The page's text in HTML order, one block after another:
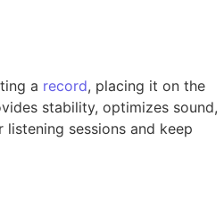
a record, placing it on the
stability, optimizes sound,
sessions and keep